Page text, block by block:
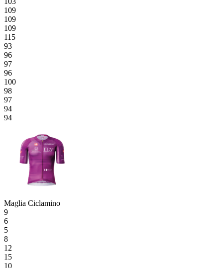
109
109
109
115
93
96
97
96
100
98
97
94
94
Maglia Ciclamino
9
6
5
8
12
15
10